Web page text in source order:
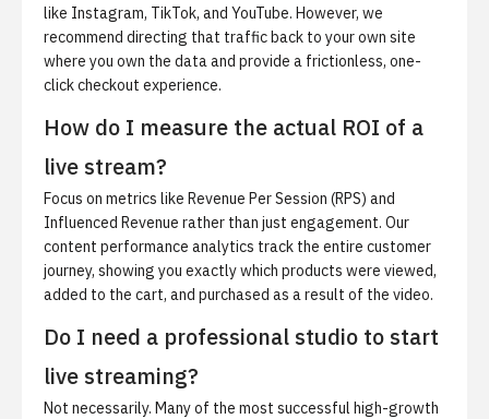
like Instagram, TikTok, and YouTube. However, we
recommend directing that traffic back to your own site
where you own the data and provide a frictionless, one-
click checkout experience.
How do I measure the actual ROI of a
live stream?
Focus on metrics like Revenue Per Session (RPS) and
Influenced Revenue rather than just engagement. Our
content performance analytics track the entire customer
journey, showing you exactly which products were viewed,
added to the cart, and purchased as a result of the video.
Do I need a professional studio to start
live streaming?
Not necessarily. Many of the most successful high-growth